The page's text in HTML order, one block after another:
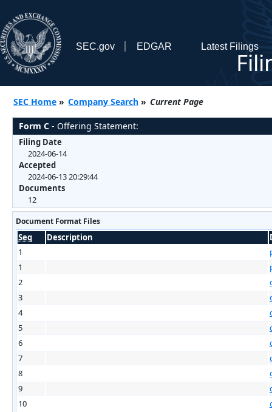
SEC.gov EDGAR Latest Filings
SEC Home » Company Search » Current Page
Form C - Offering Statement:
Filing Date
2024-06-14
Accepted
2024-06-13 20:29:44
Documents
12
Document Format Files
Seq Description
1
1
2
3
4
5
6
7
8
9
10